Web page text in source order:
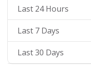
Last 24 Hours
Last 7 Days
Last 30 Days